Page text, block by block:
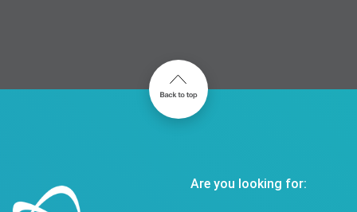
Are you looking for: